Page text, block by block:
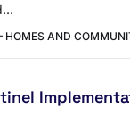
HOMES AND